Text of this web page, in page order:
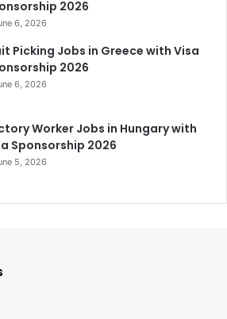
2026
6, 2026
Picking Jobs in Greece with Visa
2026
6, 2026
Worker Jobs in Hungary with
Sponsorship 2026
5, 2026